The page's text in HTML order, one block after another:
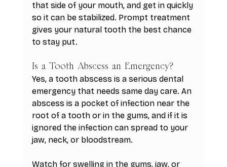
that side of your mouth, and get in quickly
so it can be stabilized. Prompt treatment
gives your natural tooth the best chance
to stay put.
Is a Tooth Abscess an Emergency?
Yes, a tooth abscess is a serious dental
emergency that needs same day care. An
abscess is a pocket of infection near the
root of a tooth or in the gums, and if it is
ignored the infection can spread to your
jaw, neck, or bloodstream.
Watch for swelling in the gums, jaw, or